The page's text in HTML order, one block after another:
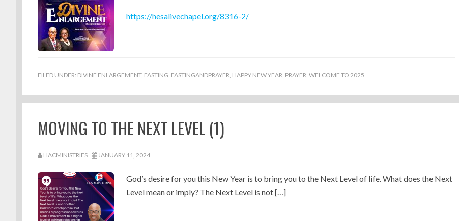
https://hesalivechapel.org/8316-2/
FILED UNDER: DIVINE ENLARGEMENT, FASTING, FASTINGANDPRAYER, HAPPY NEW YEAR, PRAYER, WELCOME TO 2025
MOVING TO THE NEXT LEVEL (1)
HACMINISTRIES JANUARY 11, 2024
God’s desire for you this New Year is to bring you to the Next Level of life. What does the Next
Level mean or imply? The Next Level is not […]